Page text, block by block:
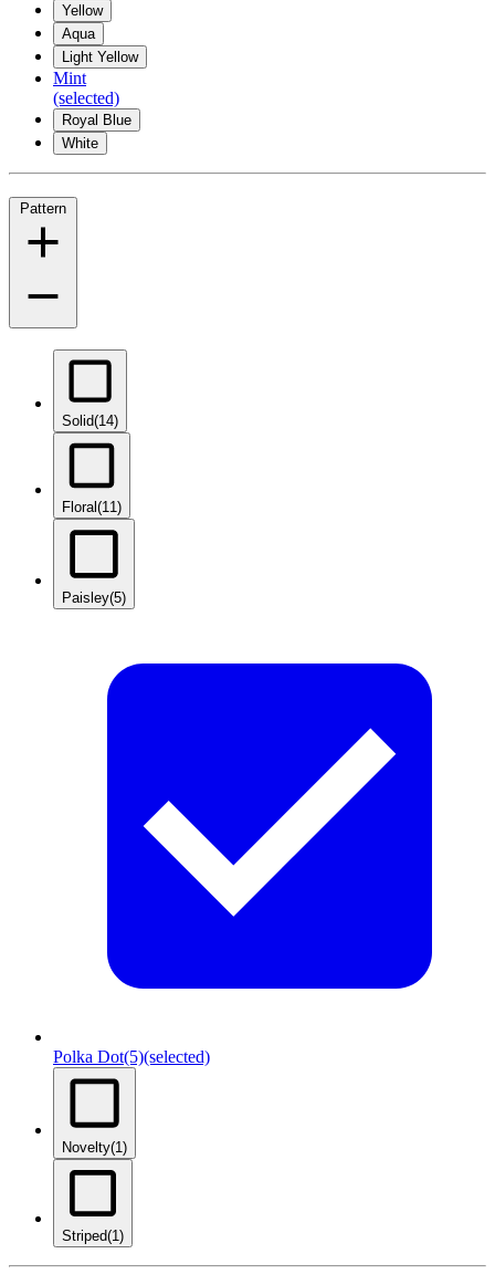
Yellow
Aqua
Light Yellow
Mint
(selected)
Royal Blue
White
Pattern
Solid(14)
Floral(11)
Paisley(5)
Polka Dot(5)(selected)
Novelty(1)
Striped(1)